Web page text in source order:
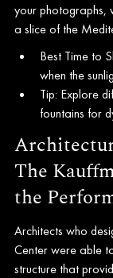
your photographs,
a slice of the
Best Time to
when the
Tip: Explore
fountains for
The
the
Architects who
Center were able
structure that